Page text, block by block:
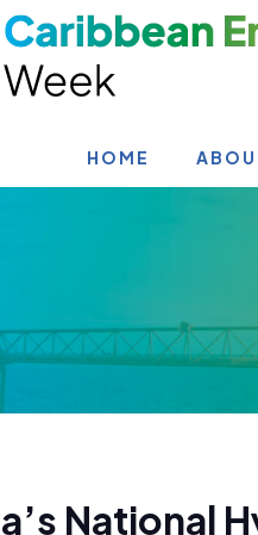
HOME
National